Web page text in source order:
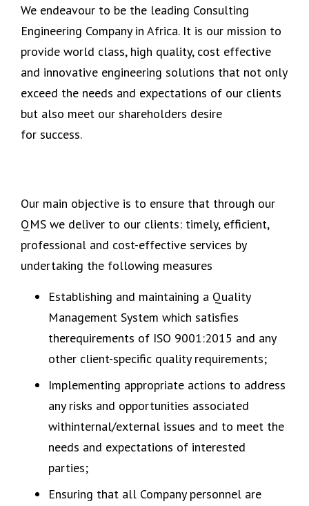
We endeavour to be the leading Consulting
Engineering Company in Africa. It is our mission to
provide world class, high quality, cost effective
and innovative engineering solutions that not only
exceed the needs and expectations of our clients
but also meet our shareholders desire
for success.
Our main objective is to ensure that through our
QMS we deliver to our clients: timely, efficient,
professional and cost-effective services by
undertaking the following measures
Establishing and maintaining a Quality
Management System which satisfies
therequirements of ISO 9001:2015 and any
other client-specific quality requirements;
Implementing appropriate actions to address
any risks and opportunities associated
withinternal/external issues and to meet the
needs and expectations of interested
parties;
Ensuring that all Company personnel are